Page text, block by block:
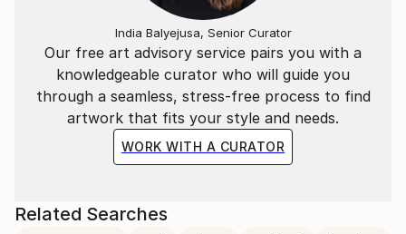
Our free art advisory service pairs you with a
knowledgeable curator who will guide you
through a seamless, stress-free process to find
artwork that fits your style and needs.
WORK WITH A CURATOR
India Balyejusa, Senior Curator
Related Searches